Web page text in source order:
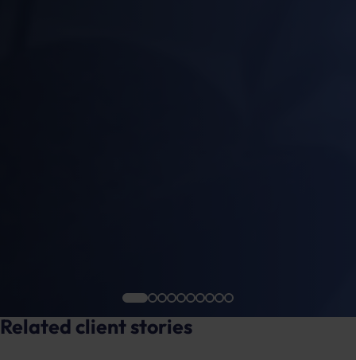
Related client stories